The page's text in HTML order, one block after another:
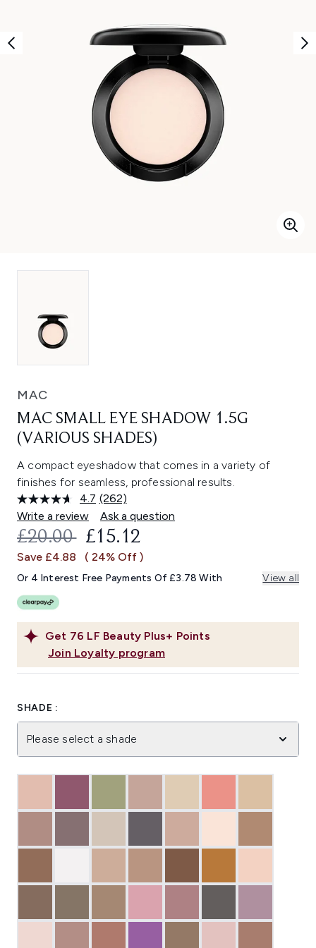
MAC
MAC SMALL EYE SHADOW 1.5G
(VARIOUS SHADES)
A compact eyeshadow that comes in a variety of
finishes for seamless, professional results.
4.7 Read
262
Reviews.
Same
link.
(262)
Write a review
Ask a question
Get 76 LF Beauty Plus+ Points
Join Loyalty program
RECOMMENDED RETAIL PRICE:
£20.00 CURRENT PRICE:
£15.12
Save £4.88 ( 24% Off )
Or 4 Interest Free Payments Of £3.78 With View all
SHADE :
Please select a shade